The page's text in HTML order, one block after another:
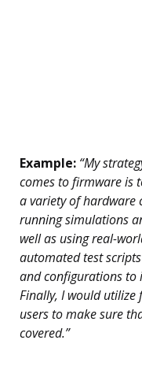
Example: “My
comes to firmware is
a variety of hardware
running simulations
well as using real-
automated test
and configurations to
Finally, I would
users to make sure
covered.”